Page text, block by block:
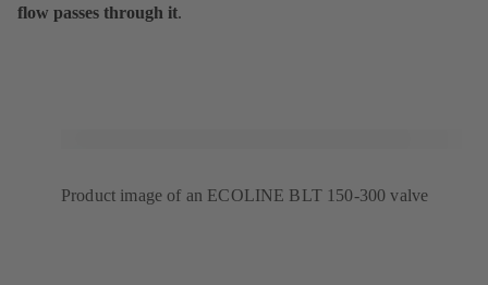
flow passes through it.
Product image of an ECOLINE BLT 150-300 valve